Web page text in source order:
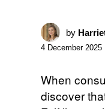
by
4 December 2025
When
discover